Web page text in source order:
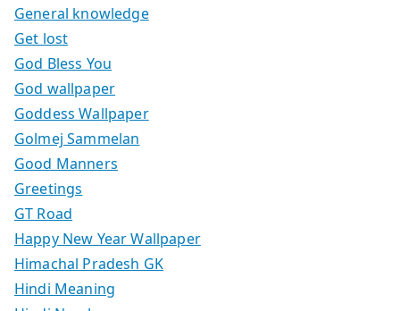
General knowledge
Get lost
God Bless You
God wallpaper
Goddess Wallpaper
Golmej Sammelan
Good Manners
Greetings
GT Road
Happy New Year Wallpaper
Himachal Pradesh GK
Hindi Meaning